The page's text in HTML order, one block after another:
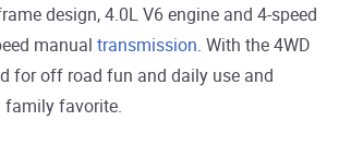
design, 4.0L V6 engine and 4-speed
manual transmission. With the 4WD
for off road fun and daily use and
family favorite.